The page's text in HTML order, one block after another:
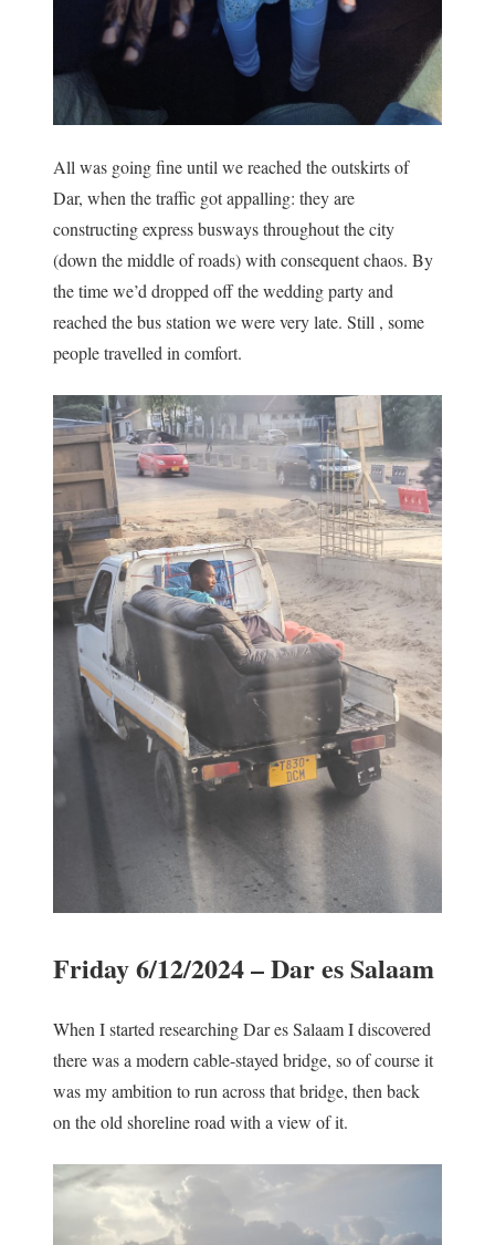
All was going fine until we reached the outskirts of
Dar, when the traffic got appalling: they are
constructing express busways throughout the city
(down the middle of roads) with consequent chaos. By
the time we’d dropped off the wedding party and
reached the bus station we were very late. Still , some
people travelled in comfort.
Friday 6/12/2024 – Dar es Salaam
When I started researching Dar es Salaam I discovered
there was a modern cable-stayed bridge, so of course it
was my ambition to run across that bridge, then back
on the old shoreline road with a view of it.